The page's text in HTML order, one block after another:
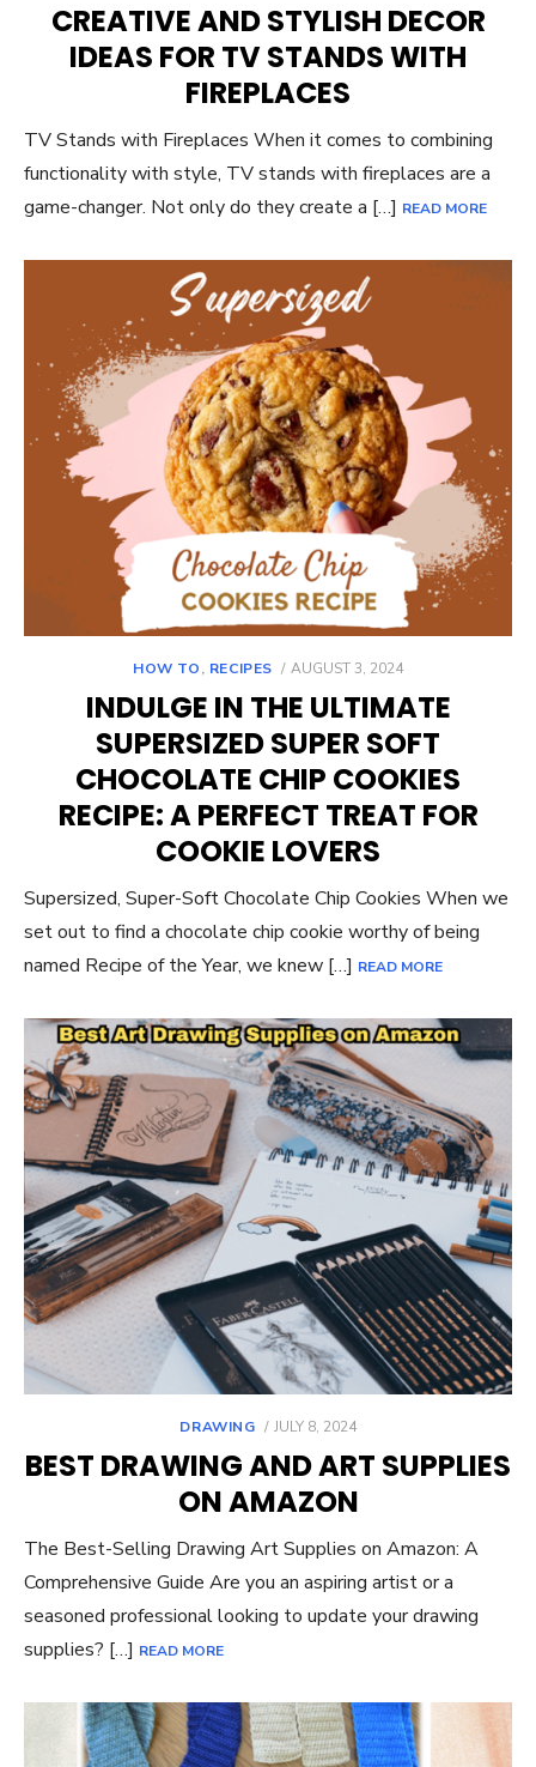
CREATIVE AND STYLISH DECOR
IDEAS FOR TV STANDS WITH
FIREPLACES
TV Stands with Fireplaces When it comes to combining
functionality with style, TV stands with fireplaces are a
game-changer. Not only do they create a […] READ MORE
HOW TO, RECIPES
POSTED
AUGUST 3, 2024
INDULGE IN THE ULTIMATE
SUPERSIZED SUPER SOFT
CHOCOLATE CHIP COOKIES
RECIPE: A PERFECT TREAT FOR
COOKIE LOVERS
Supersized, Super-Soft Chocolate Chip Cookies When we
set out to find a chocolate chip cookie worthy of being
named Recipe of the Year, we knew […] READ MORE
DRAWING
POSTED
JULY 8, 2024
BEST DRAWING AND ART SUPPLIES
ON AMAZON
The Best-Selling Drawing Art Supplies on Amazon: A
Comprehensive Guide Are you an aspiring artist or a
seasoned professional looking to update your drawing
supplies? […] READ MORE